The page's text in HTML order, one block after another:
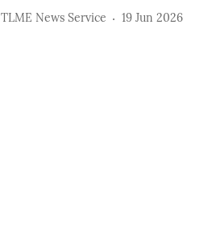
TLME News Service 19 Jun 2026